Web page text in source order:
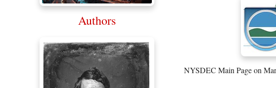
NYSDEC Main Page on
Authors